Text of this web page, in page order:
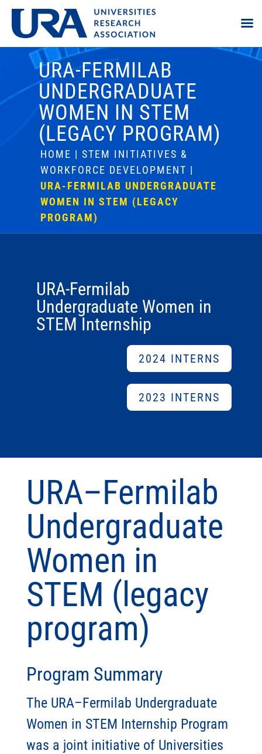
URA-FERMILAB
UNDERGRADUATE
WOMEN IN STEM
(LEGACY PROGRAM)
HOME | STEM INITIATIVES &
WORKFORCE DEVELOPMENT |
URA-FERMILAB UNDERGRADUATE
WOMEN IN STEM (LEGACY
PROGRAM)
URA-Fermilab
Undergraduate Women in
STEM Internship
2024 INTERNS
2023 INTERNS
URA–Fermilab
Undergraduate
Women in
STEM (legacy
program)
Program Summary
The URA–Fermilab Undergraduate
Women in STEM Internship Program
was a joint initiative of Universities